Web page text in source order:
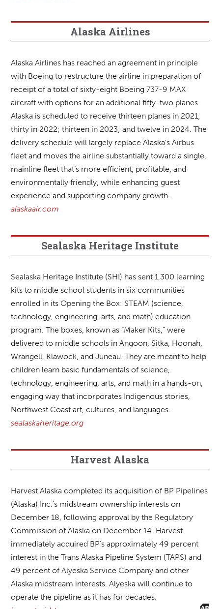
Alaska Airlines
Alaska Airlines has reached an agreement in principle
with Boeing to restructure the airline in preparation of
receipt of a total of sixty-eight Boeing 737-9 MAX
aircraft with options for an additional fifty-two planes.
Alaska is scheduled to receive thirteen planes in 2021;
thirty in 2022; thirteen in 2023; and twelve in 2024. The
delivery schedule will largely replace Alaska’s Airbus
fleet and moves the airline substantially toward a single,
mainline fleet that’s more efficient, profitable, and
environmentally friendly, while enhancing guest
experience and supporting company growth.
alaskaair.com
Sealaska Heritage Institute
Sealaska Heritage Institute (SHI) has sent 1,300 learning
kits to middle school students in six communities
enrolled in its Opening the Box: STEAM (science,
technology, engineering, arts, and math) education
program. The boxes, known as “Maker Kits,” were
delivered to middle schools in Angoon, Sitka, Hoonah,
Wrangell, Klawock, and Juneau. They are meant to help
children learn basic fundamentals of science,
technology, engineering, arts, and math in a hands-on,
engaging way that incorporates Indigenous stories,
Northwest Coast art, cultures, and languages.
sealaskaheritage.org
Harvest Alaska
Harvest Alaska completed its acquisition of BP Pipelines
(Alaska) Inc.’s midstream ownership interests on
December 18, following approval by the Regulatory
Commission of Alaska on December 14. Harvest
immediately acquired BP’s approximately 49 percent
interest in the Trans Alaska Pipeline System (TAPS) and
49 percent of Alyeska Service Company and other
Alaska midstream interests. Alyeska will continue to
operate the pipeline as it has for decades.